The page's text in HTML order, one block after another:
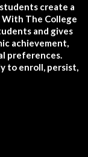
create a
The College
and gives
achievement,
preferences.
to enroll, persist,